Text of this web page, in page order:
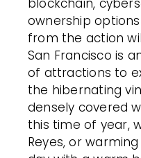
blockchain,
ownership
from the action
San Francisco is
of attractions to
the hibernating
densely covered
this time of year,
Reyes, or